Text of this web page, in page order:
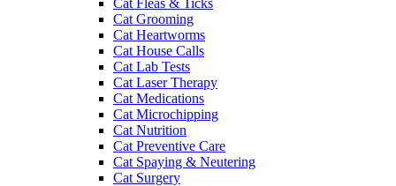
Cat Grooming
Cat Heartworms
Cat House Calls
Cat Lab Tests
Cat Laser Therapy
Cat Medications
Cat Microchipping
Cat Nutrition
Cat Preventive Care
Cat Spaying & Neutering
Cat Surgery